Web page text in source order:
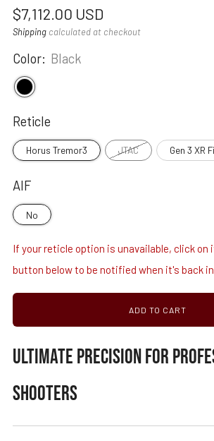
Regular
price
$7,112.00 USD
Shipping calculated at checkout
Color: Black
Reticle
Horus Tremor3 JTAC Gen 3 XR
AIF
No
If your reticle option is unavailable, click on
button below to be notified when it's back
ADD TO CART
ULTIMATE PRECISION FOR
SHOOTERS